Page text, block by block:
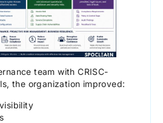
team with CRISC-
the organization improved: